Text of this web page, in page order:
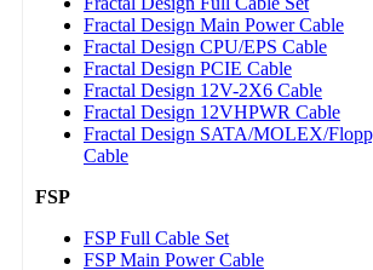
Fractal Design Main Power Cable
Fractal Design CPU/EPS Cable
Fractal Design PCIE Cable
Fractal Design 12V-2X6 Cable
Fractal Design 12VHPWR Cable
Fractal Design SATA/MOLEX/
Cable
FSP
FSP Full Cable Set
FSP Main Power Cable